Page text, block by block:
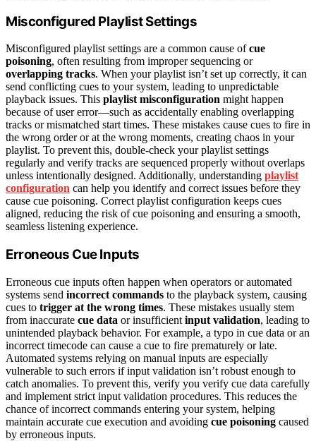
Misconfigured Playlist Settings
Misconfigured playlist settings are a common cause ofcue
poisoning, often resulting from improper sequencing or
overlapping tracks. When your playlist isn’t set up correctly, it can
send conflicting cues to your system, leading to unpredictable
playback issues. This playlist misconfiguration might happen
because of user error—such as accidentally enabling overlapping
tracks or mismatched start times. These mistakes cause cues to fire in
the wrong order or at the wrong moments, creating chaos in your
playlist. To prevent this, double-check your playlist settings
regularly and verify tracks are sequenced properly without overlaps
unless intentionally designed. Additionally, understanding playlist
configuration can help you identify and correct issues before they
cause cue poisoning. Correct playlist configuration keeps cues
aligned, reducing the risk of cue poisoning and ensuring a smooth,
seamless listening experience.
Erroneous Cue Inputs
Erroneous cue inputs often happen when operators or automated
systems send incorrect commands to the playback system, causing
cues to trigger at the wrong times. These mistakes usually stem
from inaccurate cue data or insufficient input validation, leading to
unintended playback behavior. For example, a typo in cue data or an
incorrect timecode can cause a cue to fire prematurely or late.
Automated systems relying on manual inputs are especially
vulnerable to such errors if input validation isn’t robust enough to
catch anomalies. To prevent this, verify you verify cue data carefully
and implement strict input validation procedures. This reduces the
chance of incorrect commands entering your system, helping
maintain accurate cue execution and avoiding cue poisoning caused
by erroneous inputs.